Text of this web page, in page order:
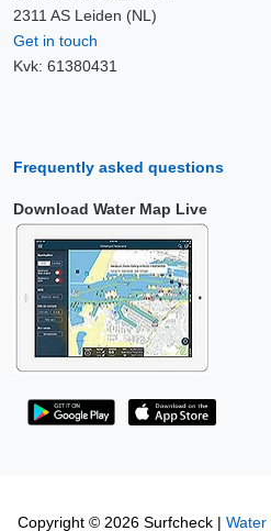
2311 AS Leiden (NL)
Get in touch
Kvk: 61380431
Frequently asked questions
Download Water Map Live
Copyright © 2026 Surfcheck | Water